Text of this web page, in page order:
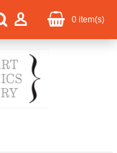
0 item(s)